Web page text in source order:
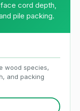
cord depth,
pile packing.
wood species,
and packing